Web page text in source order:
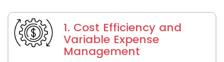
1. Cost Efficiency and
Variable Expense
Management